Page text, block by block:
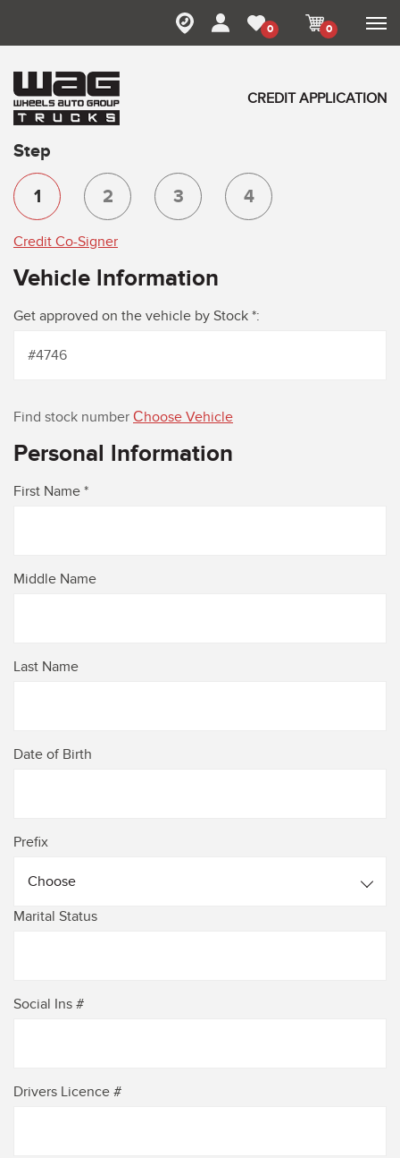
0 0
CREDIT APPLICATION
Credit Co-Signer
Vehicle lnformation
Get approved on the vehicle by Stock *:
Find stock number Сhoose Vehicle
Step
1 2 3 4
Personal lnformation
First Name *
Middle Name
Last Name
Date of Birth
Prefix
Choose
Marital Status
Social Ins #
Drivers Licence #